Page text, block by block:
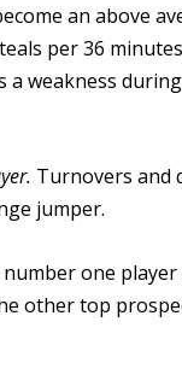
an above
per 36
a weakness
Turnovers and
jumper.
one
other top